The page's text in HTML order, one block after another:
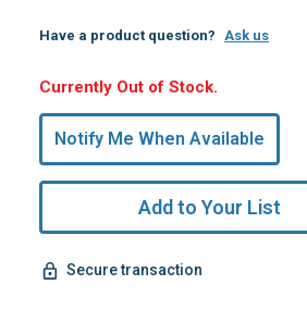
Have a product question? Ask us
Hurry,
Only
undefined
Remaining!
Currently Out of Stock.
Notify Me When Available
Add to Your List
Secure transaction